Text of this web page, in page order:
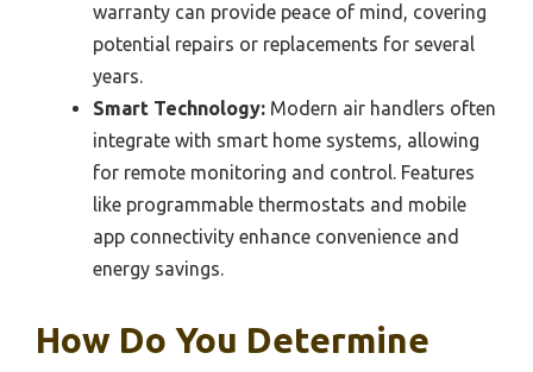
warranty can provide peace of mind, covering
potential repairs or replacements for several
years.
Smart Technology: Modern air handlers often
integrate with smart home systems, allowing
for remote monitoring and control. Features
like programmable thermostats and mobile
app connectivity enhance convenience and
energy savings.
How Do You Determine